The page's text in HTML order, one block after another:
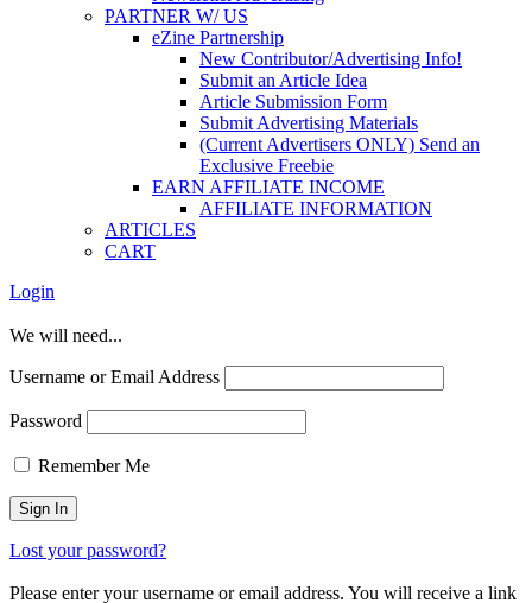
PARTNER W/ US
eZine Partnership
New Contributor/Advertising Info!
Submit an Article Idea
Article Submission Form
Submit Advertising Materials
(Current Advertisers ONLY) Send an
Exclusive Freebie
EARN AFFILIATE INCOME
AFFILIATE INFORMATION
ARTICLES
CART
Login
We will need...
Username or Email Address
Password
Remember Me
Lost your password?
Please enter your username or email address. You will receive a link